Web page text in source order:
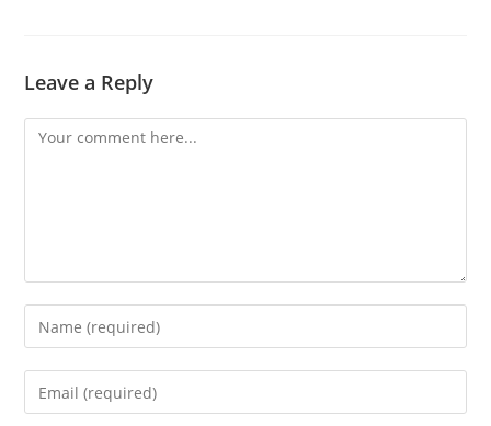
Leave a Reply